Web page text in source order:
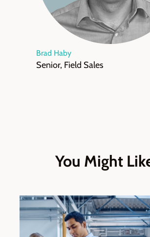
Brad Haby
Senior, Field Sales
You Might